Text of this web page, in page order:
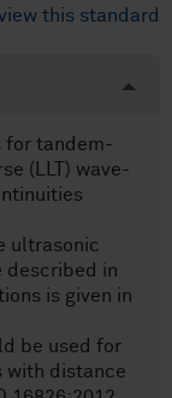
this standard
for tandem-
(LLT) wave-
ultrasonic
described in
is given in
be used for
with distance